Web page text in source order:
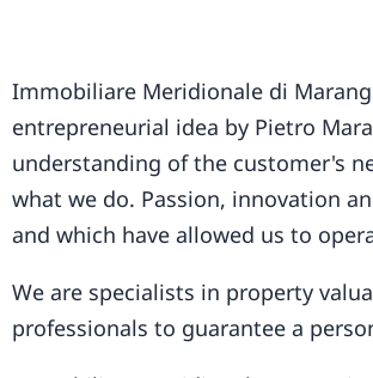
Immobiliare Meridionale di
entrepreneurial idea by Pietro
understanding of the customer's
what we do. Passion, innovation
and which have allowed us to
We are specialists in property
professionals to guarantee a